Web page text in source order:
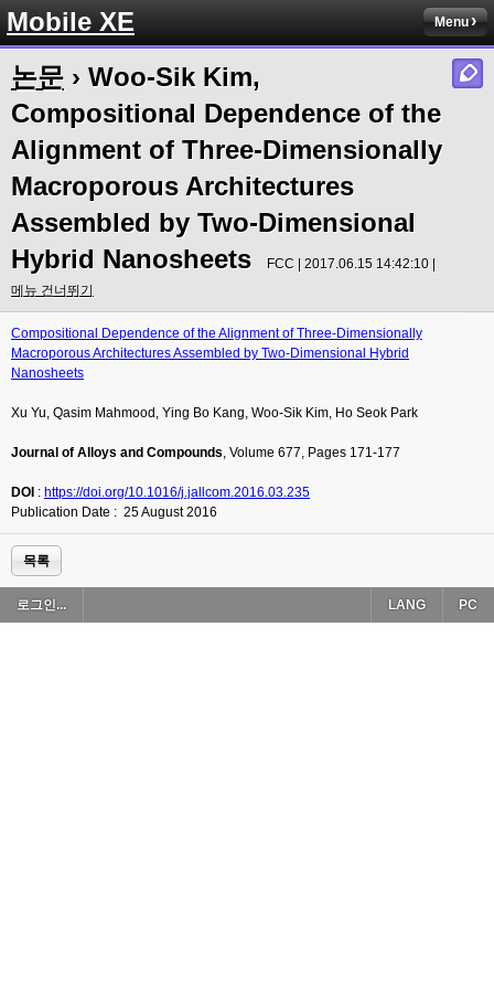
Mobile XE Menu
논문 › Woo-Sik Kim,
Compositional Dependence of the
Alignment of Three-Dimensionally
Macroporous Architectures
Assembled by Two-Dimensional
Hybrid Nanosheets
FCC | 2017.06.15 14:42:10 |
메뉴 건너뛰기
Compositional Dependence of the Alignment of Three-Dimensionally
Macroporous Architectures Assembled by Two-Dimensional Hybrid
Nanosheets
Xu Yu, Qasim Mahmood, Ying Bo Kang, Woo-Sik Kim, Ho Seok Park
Journal of Alloys and Compounds, Volume 677, Pages 171-177
DOI : https://doi.org/10.1016/j.jallcom.2016.03.235
Publication Date : 25 August 2016
목록
로그인... PC
LANG